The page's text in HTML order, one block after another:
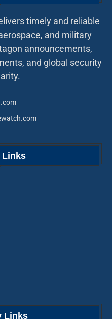
timely and reliable
and military
announcements,
and global security
Links
Links